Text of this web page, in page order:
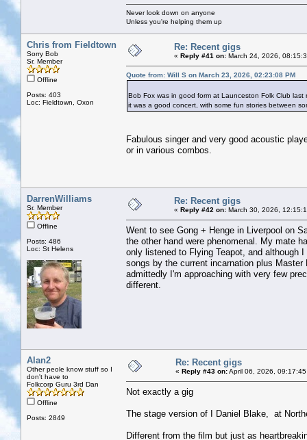
Never look down on anyone
Unless you're helping them up
Chris from Fieldtown
Sorry Bob
Sr. Member
Offline
Posts: 403
Loc: Fieldtown, Oxon
Re: Recent gigs
« Reply #41 on: March 24, 2026,
Quote from: Will S on March 23, 2026, 02:23:08 PM
Bob Fox was in good form at Launceston Folk Club
it was a good concert, with some fun stories between
Fabulous singer and very good acoustic
or in various combos.
DarrenWilliams
Sr. Member
Offline
Posts: 486
Loc: St Helens
Re: Recent gigs
« Reply #42 on: March 30, 2026,
Went to see Gong + Henge in Liverpool on
the other hand were phenomenal. My mate
only listened to Flying Teapot, and although
songs by the current incarnation plus
admittedly I'm approaching with very few
different.
Alan2
Other peole know stuff so I
don't have to
Folkcorp Guru 3rd Dan
Offline
Posts: 2849
Re: Recent gigs
« Reply #43 on:April 06, 2026, 09:17:45
Not exactly a gig
The stage version of I Daniel Blake, at
Different from the film but just as